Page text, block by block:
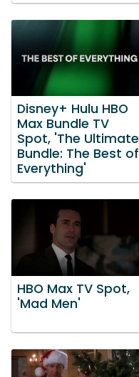
Disney+ Hulu HBO
Max Bundle TV
Spot, 'The Ultimate
Bundle: The Best of
Everything'
HBO Max TV Spot,
'Mad Men'